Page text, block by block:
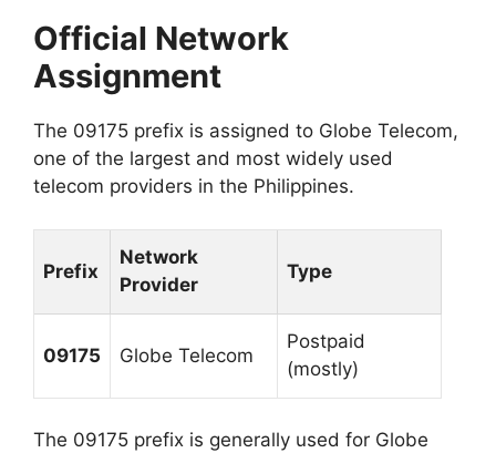
Official Network
Assignment
The 09175 prefix is assigned to Globe Telecom,
one of the largest and most widely used
telecom providers in the Philippines.
Prefix
Network
Provider
Type
09175 Globe Telecom
Postpaid
(mostly)
The 09175 prefix is generally used for Globe